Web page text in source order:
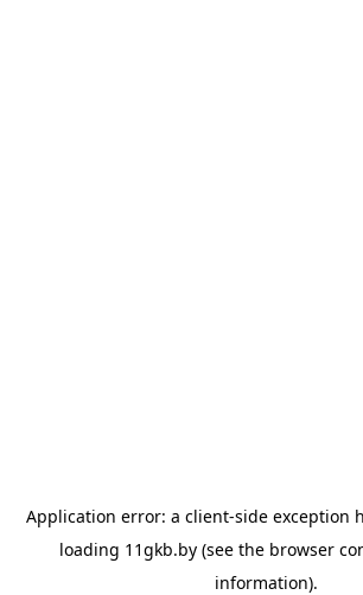
Application error: a client-side exception
loading 11gkb.by(see the browser
information).